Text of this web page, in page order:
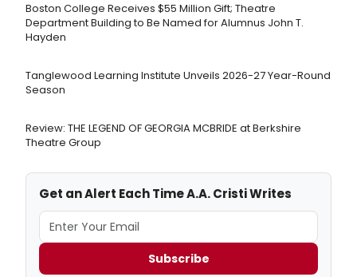
Boston College Receives $55 Million Gift; Theatre
Department Building to Be Named for Alumnus John T.
Hayden
Tanglewood Learning Institute Unveils 2026-27 Year-Round
Season
Review: THE LEGEND OF GEORGIA MCBRIDE at Berkshire
Theatre Group
Get an Alert Each Time A.A. Cristi Writes
Subscribe